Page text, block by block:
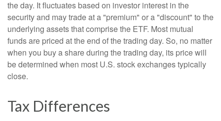
the day. It fluctuates based on investor interest in the
security and may trade at a "premium" or a "discount" to the
underlying assets that comprise the ETF. Most mutual
funds are priced at the end of the trading day. So, no matter
when you buy a share during the trading day, its price will
be determined when most U.S. stock exchanges typically
close.
Tax Differences